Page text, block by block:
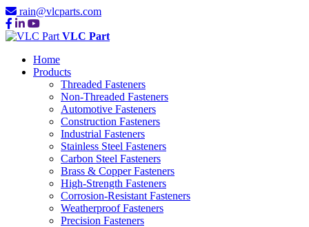
rain@vlcparts.com
VLC Part
Home
Products
Threaded Fasteners
Non-Threaded Fasteners
Automotive Fasteners
Construction Fasteners
Industrial Fasteners
Stainless Steel Fasteners
Carbon Steel Fasteners
Brass & Copper Fasteners
High-Strength Fasteners
Corrosion-Resistant Fasteners
Weatherproof Fasteners
Precision Fasteners